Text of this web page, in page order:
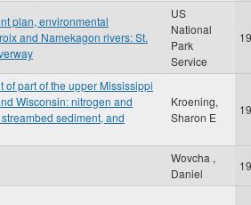
plan, environmental
and Namekagon rivers: St.
US
National
Park
Service
of part of the upper Mississippi
Wisconsin: nitrogen and
sediment, and
Kroening,
Sharon E
Wovcha ,
Daniel